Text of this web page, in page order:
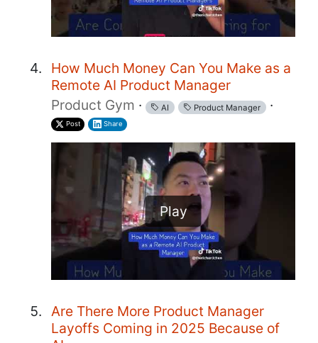
How Much Money Can You Make as a
Remote AI Product Manager
Product Gym · AI Product Manager ·
Post Share
Play
Are There More Product Manager
Layoffs Coming in 2025 Because of